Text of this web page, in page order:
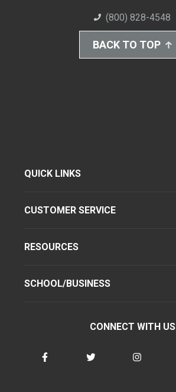
(800) 828-4548
BACK TO TOP
QUICK LINKS
CUSTOMER SERVICE
RESOURCES
SCHOOL/BUSINESS
CONNECT WITH US